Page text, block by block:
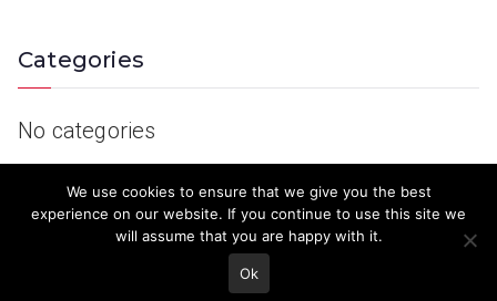
Categories
No categories
© 2023 Keith Country Show. Site Developed by
We use cookies to ensure that we give you the best
experience on our website. If you continue to use this site we
will assume that you are happy with it.
Ok